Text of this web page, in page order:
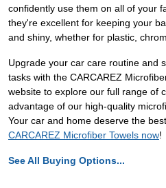
confidently use them on all of your
they're excellent for keeping your
and shiny, whether for plastic,
Upgrade your car care routine and
tasks with the CARCAREZ
website to explore our full range of
advantage of our high-quality
Your car and home deserve the
CARCAREZ Microfiber Towels now!
See All Buying Options...